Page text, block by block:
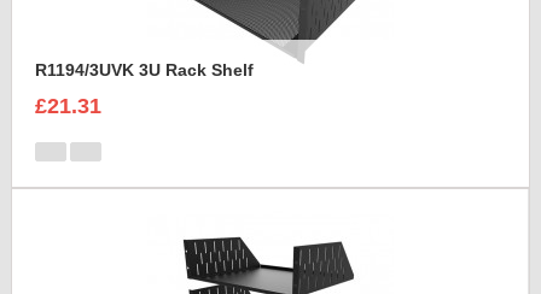
R1194/3UVK 3U Rack Shelf
£21.31